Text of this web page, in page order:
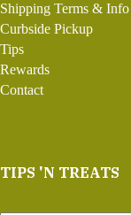
Shipping Terms & Info
Curbside Pickup
Tips
Rewards
Contact
TIPS 'N TREATS